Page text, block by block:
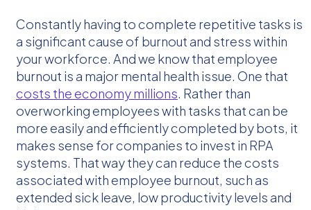
Constantly having to complete repetitive tasks is
a significant cause of burnout and stress within
your workforce. And we know that employee
burnout is a major mental health issue. One that
costs the economy millions. Rather than
overworking employees with tasks that can be
more easily and efficiently completed by bots, it
makes sense for companies to invest in RPA
systems. That way they can reduce the costs
associated with employee burnout, such as
extended sick leave, low productivity levels and